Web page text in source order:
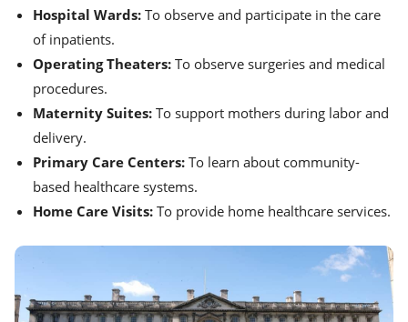
Hospital Wards: To observe and participate in the care
of inpatients.
Operating Theaters: To observe surgeries and medical
procedures.
Maternity Suites: To support mothers during labor and
delivery.
Primary Care Centers: To learn about community-
based healthcare systems.
Home Care Visits: To provide home healthcare services.